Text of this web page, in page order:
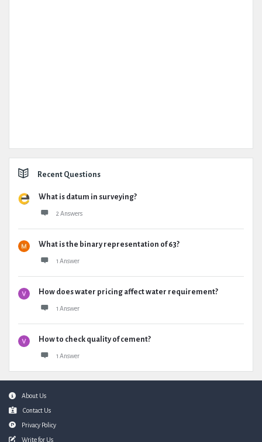
Recent Questions
What is datum in surveying?
2 Answers
What is the binary representation of 63?
1 Answer
How does water pricing affect water requirement?
1 Answer
How to check quality of cement?
1 Answer
FooterAbout Us
Contact Us
Privacy Policy
Write for Us